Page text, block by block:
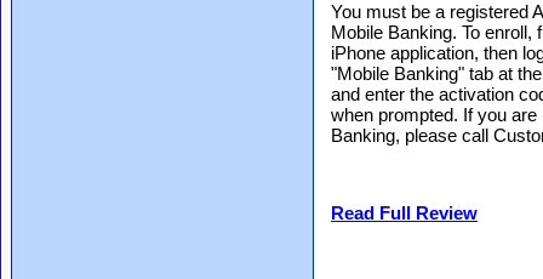
You must be a registered
Mobile Banking. To enroll,
iPhone application, then
"Mobile Banking" tab at
and enter the activation
when prompted. If you
Banking, please call
Read Full Review